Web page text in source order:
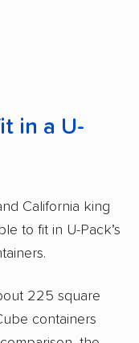
in a U-
California king
to fit in U-Pack’s
225 square
containers